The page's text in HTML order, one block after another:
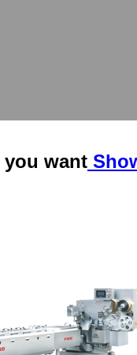
you want